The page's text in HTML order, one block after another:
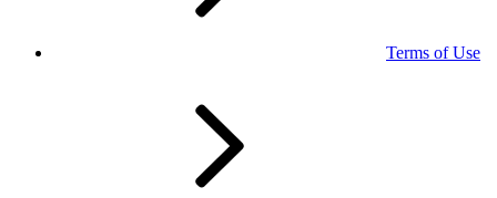
Terms of Use